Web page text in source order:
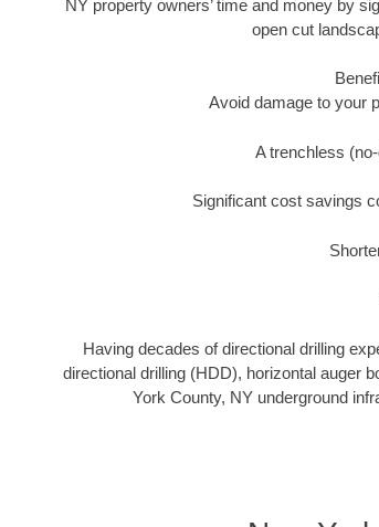
NY property owners’ time and money by
open cut
Avoid damage to your
A trenchless
Significant cost savings
Having decades of directional drilling
directional drilling (HDD), horizontal auger
York County, NY underground